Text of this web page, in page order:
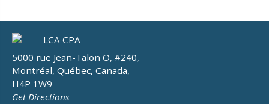
5000 rue Jean-Talon O, #240,
Montréal, Québec, Canada,
H4P 1W9
Get Directions